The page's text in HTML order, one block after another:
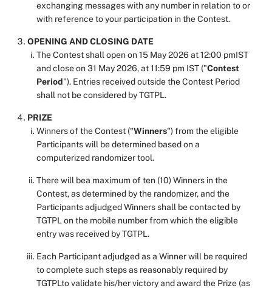
exchanging messages with any number in relation to or
with reference to your participation in the Contest.
OPENING AND CLOSING DATE
The Contest shall open on 15 May 2026 at 12:00 pmIST
and close on 31 May 2026, at 11:59 pm IST ("Contest
Period"). Entries received outside the Contest Period
shall not be considered by TGTPL.
PRIZE
Winners of the Contest ("Winners") from the eligible
Participants will be determined based on a
computerized randomizer tool.
There will bea maximumof ten (10) Winners in the
Contest, as determined by the randomizer, and the
Participants adjudged Winners shall be contacted by
TGTPL on the mobile number from which the eligible
entry was received by TGTPL.
Each Participant adjudged as a Winner will be required
to complete such steps as reasonably required by
TGTPLto validate his/her victory and award the Prize (as